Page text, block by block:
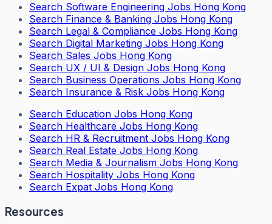
Search Software Engineering Jobs Hong Kong
Search Finance & Banking Jobs Hong Kong
Search Legal & Compliance Jobs Hong Kong
Search Digital Marketing Jobs Hong Kong
Search Sales Jobs Hong Kong
Search UX / UI & Design Jobs Hong Kong
Search Business Operations Jobs Hong Kong
Search Insurance & Risk Jobs Hong Kong
Search Education Jobs Hong Kong
Search Healthcare Jobs Hong Kong
Search HR & Recruitment Jobs Hong Kong
Search Real Estate Jobs Hong Kong
Search Media & Journalism Jobs Hong Kong
Search Hospitality Jobs Hong Kong
Search Expat Jobs Hong Kong
Resources